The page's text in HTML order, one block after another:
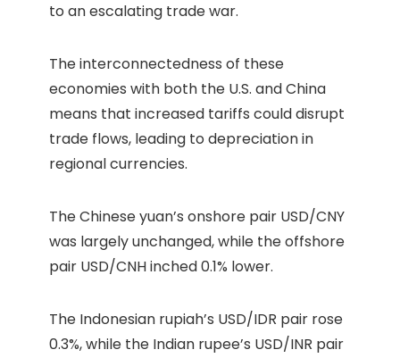
to an escalating trade war.
The interconnectedness of these
economies with both the U.S. and China
means that increased tariffs could disrupt
trade flows, leading to depreciation in
regional currencies.
The Chinese yuan’s onshore pair USD/CNY
was largely unchanged, while the offshore
pair USD/CNH inched 0.1% lower.
The Indonesian rupiah’s USD/IDR pair rose
0.3%, while the Indian rupee’s USD/INR pair